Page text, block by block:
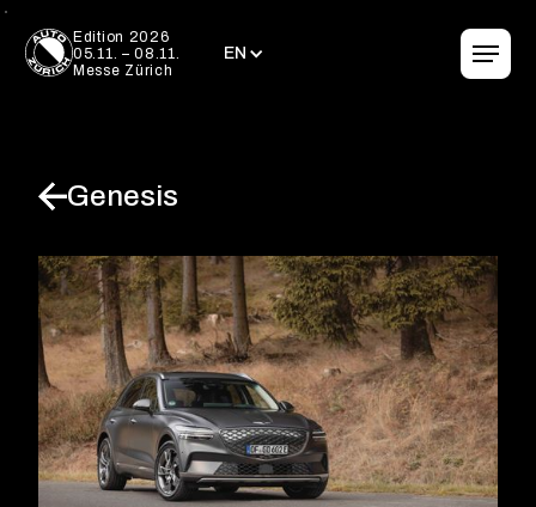
Edition 2026
05.11. – 08.11.
Messe Zürich
EN
EN
Genesis